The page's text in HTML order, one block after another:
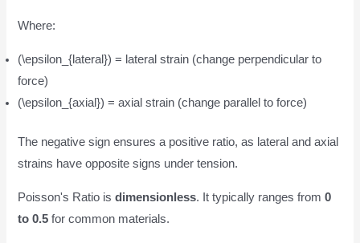
Where:
(\epsilon_{lateral}) = lateral strain (change perpendicular to
force)
(\epsilon_{axial}) = axial strain (change parallel to force)
The negative sign ensures a positive ratio, as lateral and axial
strains have opposite signs under tension.
Poisson's Ratio isdimensionless. It typically ranges from0
to 0.5 for common materials.